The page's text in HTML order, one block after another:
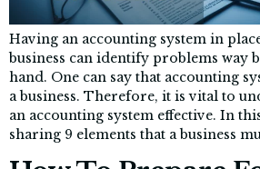
Having an accounting system in
business can identify problems way
hand. One can say that accounting
a business. Therefore, it is vital to
an accounting system effective. In
sharing 9 elements that a business